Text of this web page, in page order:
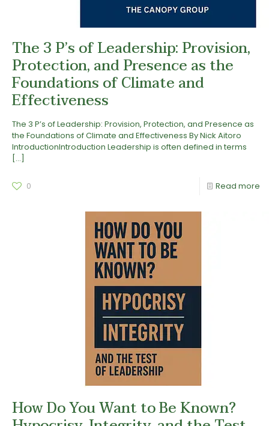
The 3 P’s of Leadership: Provision,
Protection, and Presence as the
Foundations of Climate and
Effectiveness
The 3 P’s of Leadership: Provision, Protection, and Presence as
the Foundations of Climate and Effectiveness By Nick Aitoro
IntroductionIntroduction Leadership is often defined in terms
[…]
0 Read more
How Do You Want to Be Known?